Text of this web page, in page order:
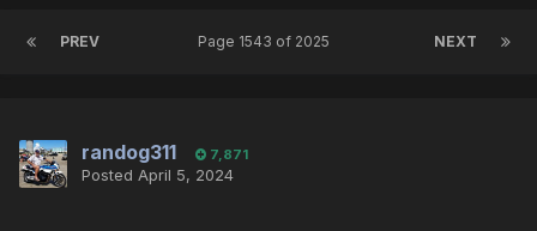
PREV NEXT
Page 1543 of 2025
randog311 7,871
Posted April 5, 2024